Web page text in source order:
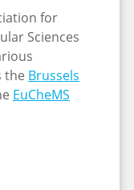
for
Sciences
the Brussels
EuCheMS